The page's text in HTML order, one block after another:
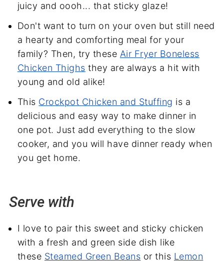
juicy and oooh... that sticky glaze!
Don't want to turn on your oven but still need
a hearty and comforting meal for your
family? Then, try these Air Fryer Boneless
Chicken Thighs they are always a hit with
young and old alike!
This Crockpot Chicken and Stuffing is a
delicious and easy way to make dinner in
one pot. Just add everything to the slow
cooker, and you will have dinner ready when
you get home.
Serve with
I love to pair this sweet and sticky chicken
with a fresh and green side dish like
these Steamed Green Beans or this Lemon